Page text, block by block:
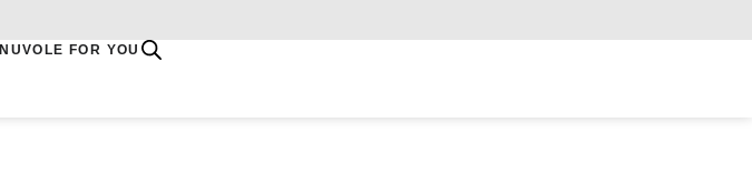
NUVOLE FOR YOU